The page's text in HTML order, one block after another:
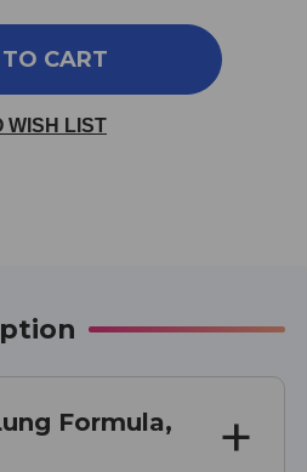
CART
WISH LIST
Formula,